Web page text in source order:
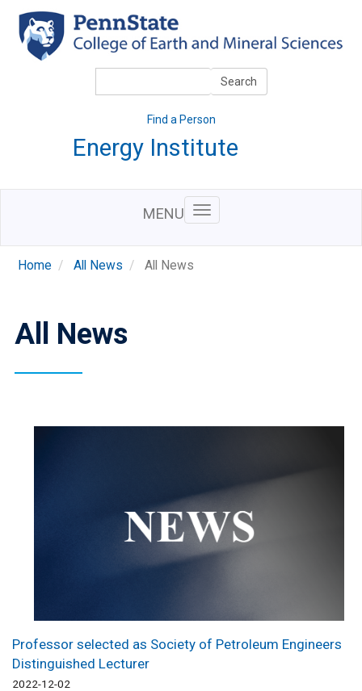
main
content
Search
Find a Person
Energy Institute
MENU
Home All News All News
All News
Professor selected as Society of Petroleum Engineers
Distinguished Lecturer
2022-12-02